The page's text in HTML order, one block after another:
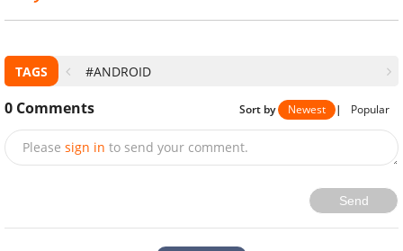
TAGS #ANDROID
0 Comments Sort by Newest | Popular
Please sign in to send your comment.
Send